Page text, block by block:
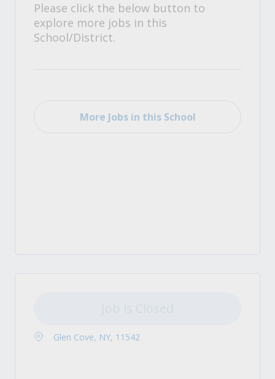
Please click the below button to
explore more jobs in this
School/District.
More Jobs in this School
Glen Cove, NY, 11542